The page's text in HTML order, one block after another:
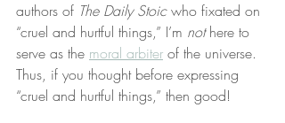
authors of The Daily Stoic who fixated on
“cruel and hurtful things,” I’m not here to
serve as the moral arbiter of the universe.
Thus, if you thought before expressing
“cruel and hurtful things,” then good!